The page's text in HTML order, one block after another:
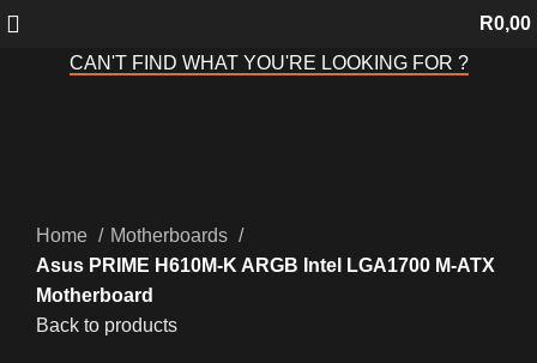
R0,00
CAN'T FIND WHAT YOU'RE LOOKING FOR ?
Home
Motherboards
Asus PRIME H610M-K ARGB Intel LGA1700 M-ATX
Motherboard
Back to products